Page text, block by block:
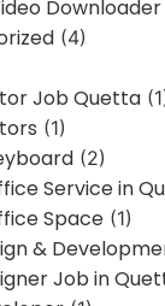
Downloader
(4)
Job Quetta
(1)
(2)
Service in
Space (1)
&
Job in